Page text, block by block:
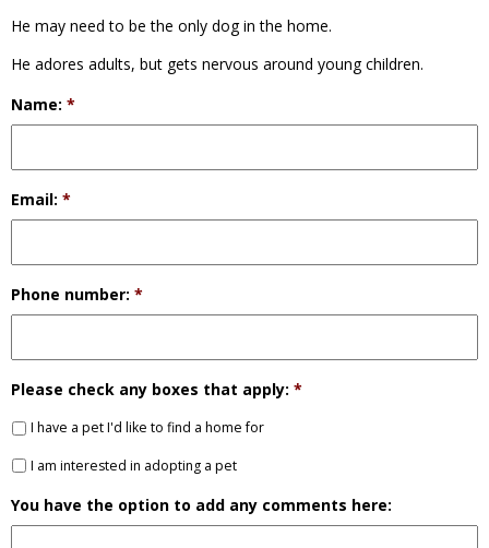
He may need to be the only dog in the home.
He adores adults, but gets nervous around young children.
Name: *
Email: *
Phone number: *
Please check any boxes that apply: *
I have a pet I'd like to find a home for
I am interested in adopting a pet
You have the option to add any comments here: